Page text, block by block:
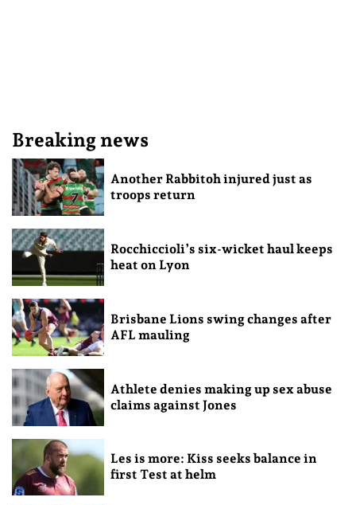
Breaking news
Another Rabbitoh injured just as
troops return
Rocchiccioli’s six-wicket haul keeps
heat on Lyon
Brisbane Lions swing changes after
AFL mauling
Athlete denies making up sex abuse
claims against Jones
Les is more: Kiss seeks balance in
first Test at helm